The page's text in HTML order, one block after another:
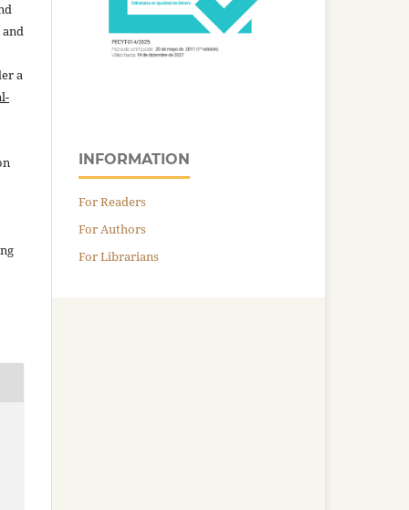
a
INFORMATION
For Readers
For Authors
For Librarians